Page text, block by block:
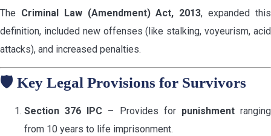
The Criminal Law (Amendment) Act, 2013, expanded this
definition, included new offenses (like stalking, voyeurism, acid
attacks), and increased penalties.
🛡️ Key Legal Provisions for Survivors
Section 376 IPC – Provides for punishmentranging
from 10 years to life imprisonment.